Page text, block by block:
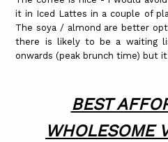
it in Iced Lattes in a couple of
The soya / almond are better
there is likely to be a waiting
onwards (peak brunch time) but it
BEST
WHOLESOME